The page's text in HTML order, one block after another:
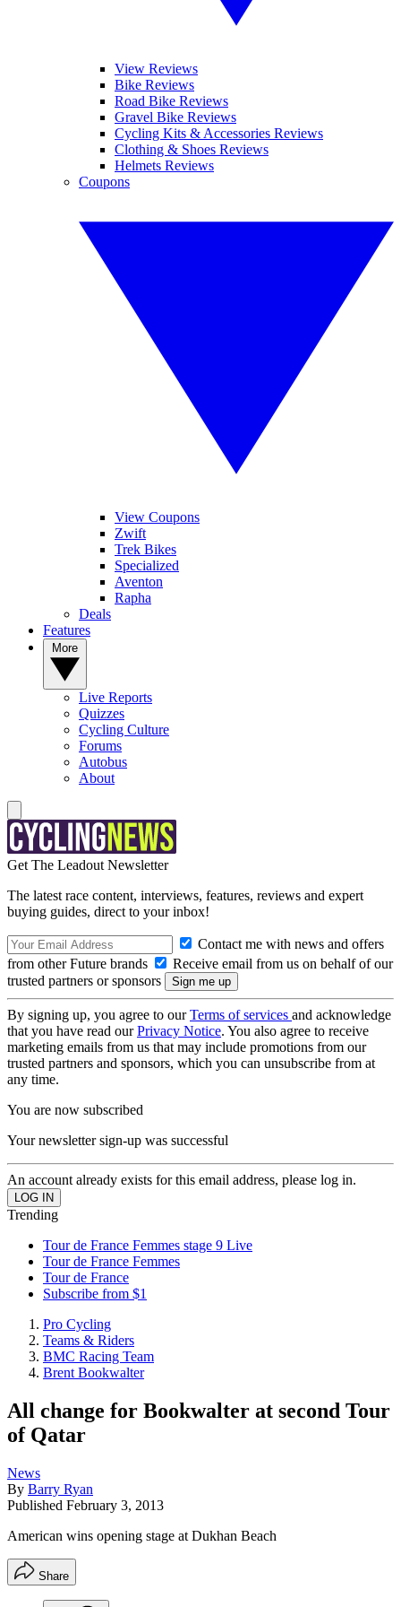
View Reviews
Bike Reviews
Road Bike Reviews
Gravel Bike Reviews
Cycling Kits & Accessories Reviews
Clothing & Shoes Reviews
Helmets Reviews
Coupons
View Coupons
Zwift
Trek Bikes
Specialized
Aventon
Rapha
Deals
Features
Live Reports
Quizzes
Cycling Culture
Forums
Autobus
About
Get The Leadout Newsletter
The latest race content, interviews, features, reviews and expert
buying guides, direct to your inbox!
Contact me with news and offers
from other Future brands
Receive email from us on behalf of our
trusted partners or sponsors
By signing up, you agree to ourTerms of services and acknowledge
that you have read ourPrivacy Notice. You also agree to receive
marketing emails from us that may include promotions from our
trusted partners and sponsors, which you can unsubscribe from at
any time.
You are now subscribed
Your newsletter sign-up was successful
An account already exists for this email address, please log in.
Trending
Tour de France Femmes stage 9 Live
Tour de France Femmes
Tour de France
Subscribe from $1
Pro Cycling
Teams & Riders
BMC Racing Team
Brent Bookwalter
All change for Bookwalter at second Tour
of Qatar
News
By Barry Ryan
Published February 3, 2013
American wins opening stage at Dukhan Beach
Share